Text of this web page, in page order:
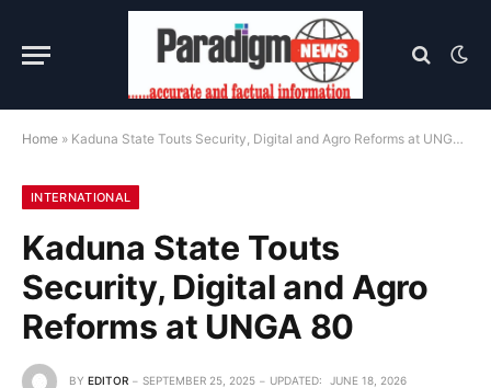
Home » Kaduna State Touts Security, Digital and Agro Reforms at UNGA 80
INTERNATIONAL
Kaduna State Touts
Security, Digital and Agro
Reforms at UNGA 80
BY EDITOR SEPTEMBER 25, 2025 UPDATED: JUNE 18, 2026